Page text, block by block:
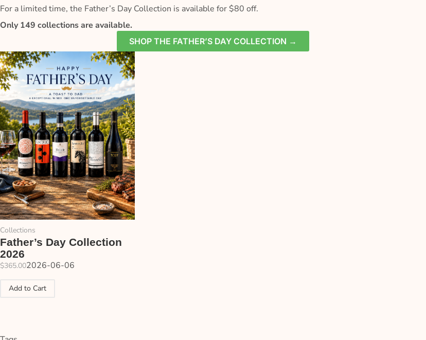
For a limited time, the Father’s Day Collection is available for $80 off.
Only 149 collections are available.
SHOP THE FATHER’S DAY COLLECTION →
Collections
Father’s Day Collection
2026
$365.002026-06-06
Add to Cart